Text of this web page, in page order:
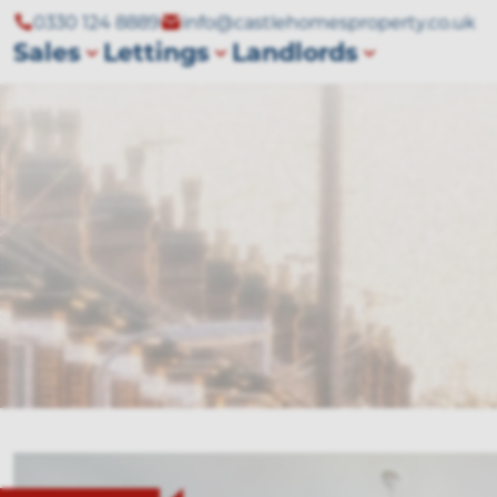
0330 124 8889 info@castlehomesproperty.co.uk
Sales Lettings Landlords